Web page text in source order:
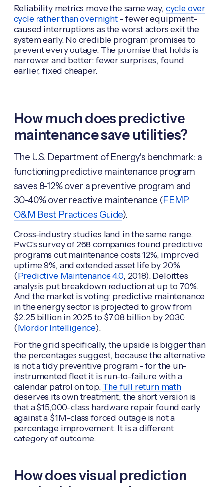
Reliability metrics move the same way, cycle over
cycle rather than overnight- fewer equipment-
caused interruptions as the worst actors exit the
system early. No credible program promises to
prevent every outage. The promise that holds is
narrower and better: fewer surprises, found
earlier, fixed cheaper.
How much does predictive
maintenance save utilities?
The U.S. Department of Energy's benchmark: a
functioning predictive maintenance program
saves 8-12% over a preventive program and
30-40% over reactive maintenance (FEMP
O&M Best Practices Guide).
Cross-industry studies land in the same range.
PwC's survey of 268 companies found predictive
programs cut maintenance costs 12%, improved
uptime 9%, and extended asset life by 20%
(Predictive Maintenance 4.0, 2018). Deloitte's
analysis put breakdown reduction at up to 70%.
And the market is voting: predictive maintenance
in the energy sector is projected to grow from
$2.25 billion in 2025 to $7.08 billion by 2030
(Mordor Intelligence).
For the grid specifically, the upside is bigger than
the percentages suggest, because the alternative
is not a tidy preventive program - for the un-
instrumented fleet it is run-to-failure with a
calendar patrol on top.The full return math
deserves its own treatment; the short version is
that a $15,000-class hardware repair found early
against a $1M-class forced outage is not a
percentage improvement. It is a different
category of outcome.
How does visual prediction